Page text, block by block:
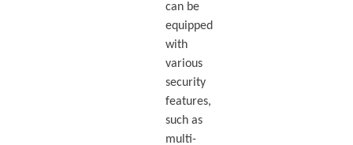
can be
equipped
with
various
security
features,
such as
multi-